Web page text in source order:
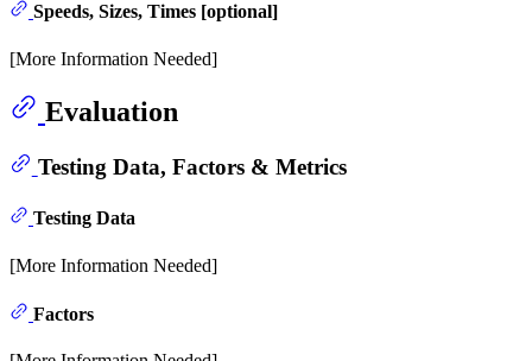
Speeds, Sizes, Times [optional]
[More Information Needed]
Evaluation
Testing Data, Factors & Metrics
Testing Data
[More Information Needed]
Factors